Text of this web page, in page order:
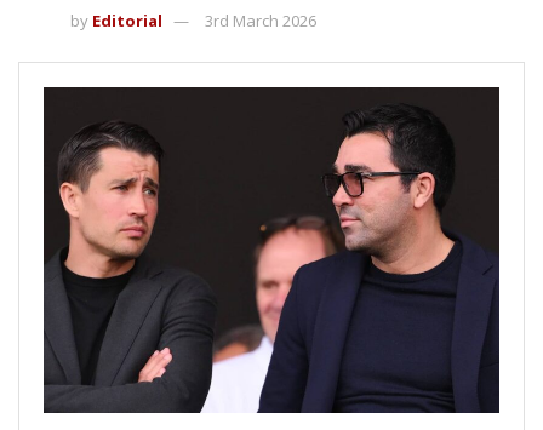
by Editorial 3rd March 2026